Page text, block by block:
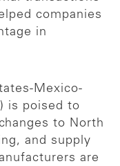
companies
in
Mexico-
is poised to
to North
and supply
are